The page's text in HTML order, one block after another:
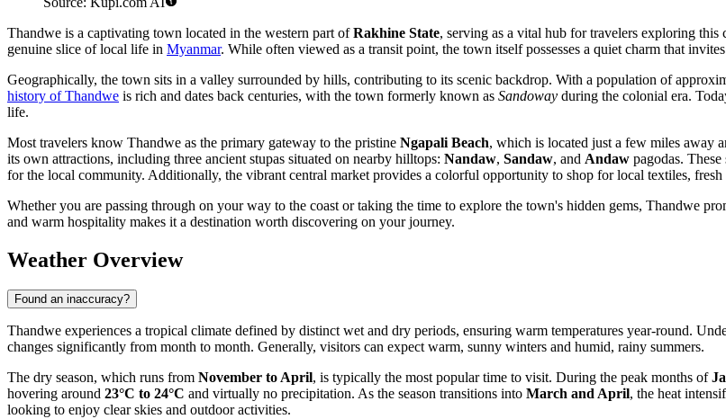
Thandwe is a captivating town located in the western part ofRakhine State, serving as a vital hub for travelers exploring
genuine slice of local life in Myanmar. While often viewed as a transit point, the town itself possesses a quiet charm that
Geographically, the town sits in a valley surrounded by hills, contributing to its scenic backdrop. With a population of
history of Thandwe is rich and dates back centuries, with the town formerly known as Sandoway during the colonial era.
life.
Most travelers know Thandwe as the primary gateway to the pristine Ngapali Beach, which is located just a few miles away
its own attractions, including three ancient stupas situated on nearby hilltops: Nandaw, Sandaw, and Andaw pagodas.
for the local community. Additionally, the vibrant central market provides a colorful opportunity to shop for local textiles, fresh
Whether you are passing through on your way to the coast or taking the time to explore the town's hidden gems, Thandwe
and warm hospitality makes it a destination worth discovering on your journey.
Weather Overview
Found an inaccuracy?
Thandwe experiences a tropical climate defined by distinct wet and dry periods, ensuring warm temperatures year-round.
changes significantly from month to month. Generally, visitors can expect warm, sunny winters and humid, rainy summers.
The dry season, which runs from November to April, is typically the most popular time to visit. During the peak months of
hovering around 23°C to 24°C and virtually no precipitation. As the season transitions into March and April, the heat
looking to enjoy clear skies and outdoor activities.